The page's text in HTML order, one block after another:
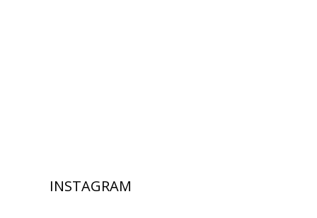
INSTAGRAM